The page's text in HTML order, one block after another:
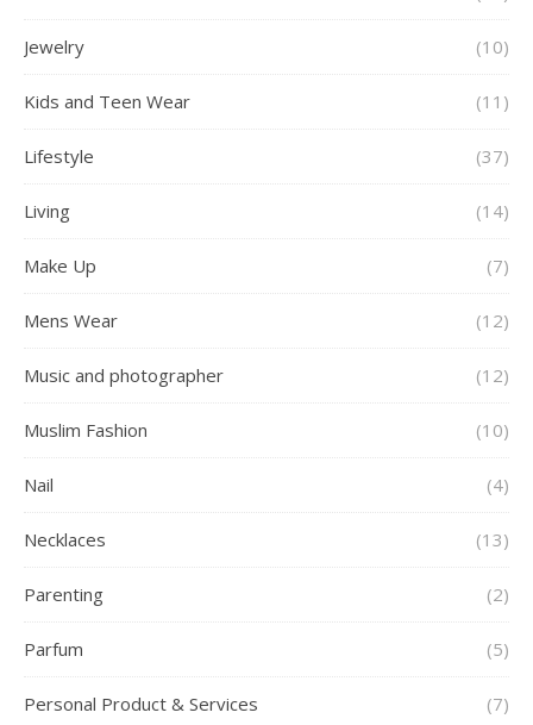
Jewelry (10)
Kids and Teen Wear (11)
Lifestyle (37)
Living (14)
Make Up (7)
Mens Wear (12)
Music and photographer (12)
Muslim Fashion (10)
Nail (4)
Necklaces (13)
Parenting (2)
Parfum (5)
Personal Product & Services (7)